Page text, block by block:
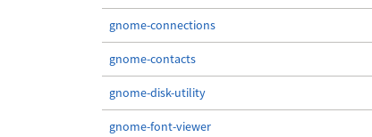
gnome-connections
gnome-contacts
gnome-disk-utility
gnome-font-viewer